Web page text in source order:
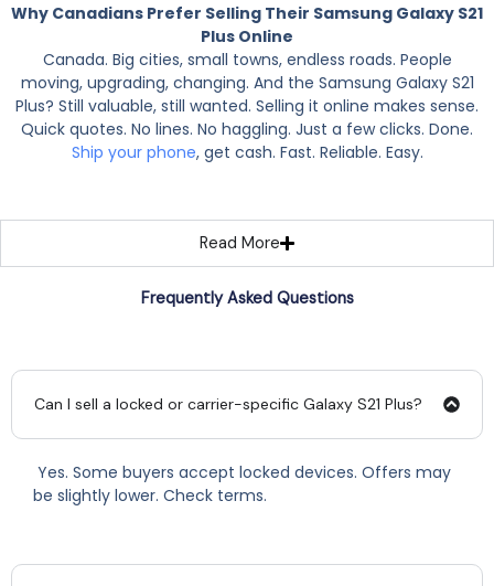
Why Canadians Prefer Selling Their Samsung Galaxy S21
Plus Online
Canada. Big cities, small towns, endless roads. People
moving, upgrading, changing. And the Samsung Galaxy S21
Plus? Still valuable, still wanted. Selling it online makes sense.
Quick quotes. No lines. No haggling. Just a few clicks. Done.
Ship your phone, get cash. Fast. Reliable. Easy.
Read More
Frequently Asked Questions
Can I sell a locked or carrier-specific Galaxy S21 Plus?
Yes. Some buyers accept locked devices. Offers may
be slightly lower. Check terms.